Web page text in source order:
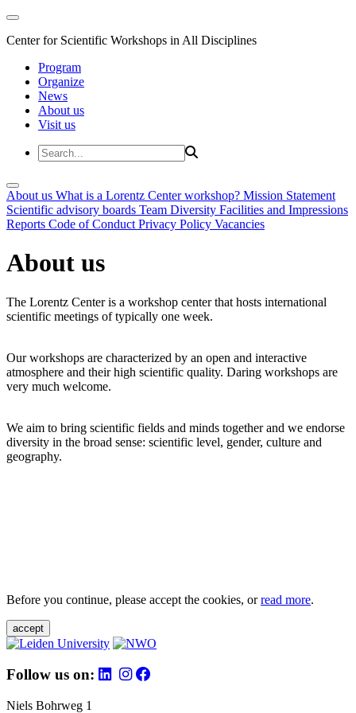
Center for Scientific Workshops in All Disciplines
Program
Organize
News
About us
Visit us
About us What is a Lorentz Center workshop? Mission Statement
Scientific advisory boards Team Diversity Facilities and Impressions
Reports Code of Conduct Privacy Policy Vacancies
About us
The Lorentz Center is a workshop center that hosts international
scientific meetings of typically one week.
Our workshops are characterized by an open and interactive
atmosphere and their high scientific quality. Daring workshops are
very much welcome.
We aim to bring scientific fields and minds together and we endorse
diversity in the broad sense: scientific level, gender, culture and
geography.
Before you continue, please accept the cookies, orread more.
accept
Follow us on:
Niels Bohrweg 1